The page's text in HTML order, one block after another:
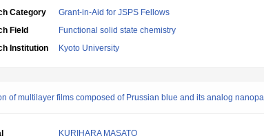
Category
Grant-in-Aid for JSPS Fellows
Field
Functional solid state chemistry
Institution
Kyoto University
of multilayer films composed of Prussian blue and its analog
KURIHARA MASATO